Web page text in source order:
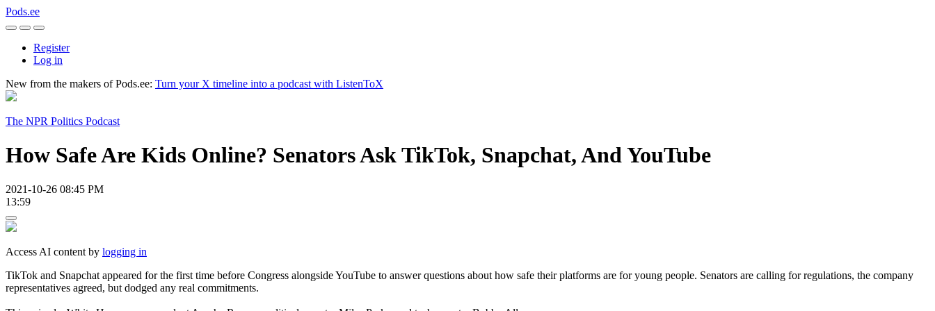
Pods.ee
Register
Log in
New from the makers of Pods.ee: Turn your X timeline into a podcast with ListenToX
The NPR Politics Podcast
How Safe Are Kids Online? Senators Ask TikTok, Snapchat, And YouTube
2021-10-26 08:45 PM
13:59
Access AI content by logging in
TikTok and Snapchat appeared for the first time before Congress alongside YouTube to answer questions about how safe their platforms are for young people. Senators are calling for regulations, the company
representatives agreed, but dodged any real commitments.